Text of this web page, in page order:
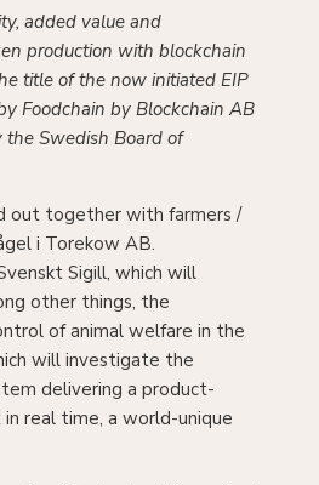
production with blockchain
title of the now initiated EIP
Foodchain by Blockchain AB
Swedish Board of
i Torekow AB.
Sigill, which will
other things, the
of animal welfare in the
will investigate the
delivering a product-
real time, a world-unique